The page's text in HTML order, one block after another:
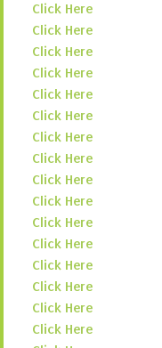
Click Here
Click Here
Click Here
Click Here
Click Here
Click Here
Click Here
Click Here
Click Here
Click Here
Click Here
Click Here
Click Here
Click Here
Click Here
Click Here